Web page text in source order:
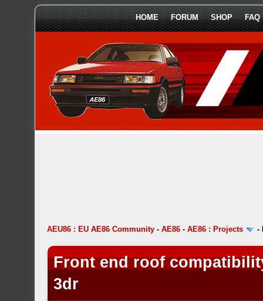
HOME FORUM SHOP FAQ
AEU86 : EU AE86 Community -AE86 -AE86 : Projects -
Front end roof
3dr